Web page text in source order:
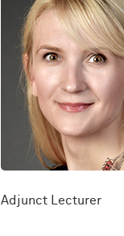
Adjunct Lecturer